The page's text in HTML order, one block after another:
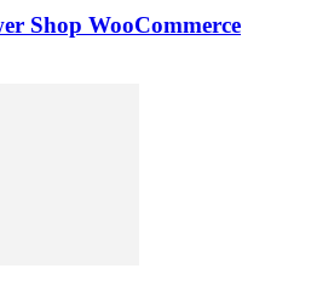
Shop WooCommerce